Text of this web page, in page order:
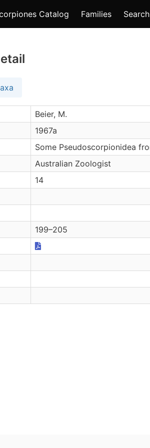
Catalog Families Search
Beier, M.
1967a
Some Pseudoscorpionidea
Australian Zoologist
14
199–205